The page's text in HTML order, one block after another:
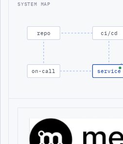
SYSTEM MAP
repo ci/cd
on-call service